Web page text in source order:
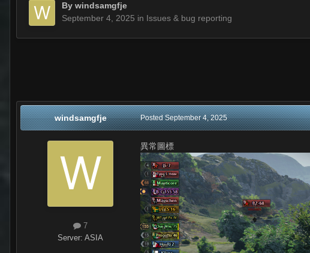
By windsamgfje
September 4, 2025 in Issues & bug reporting
windsamgfje
7
Server: ASIA
PostedSeptember 4, 2025
異常圖標